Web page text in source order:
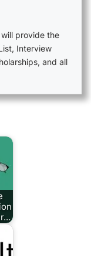
provide the
Interview
and all